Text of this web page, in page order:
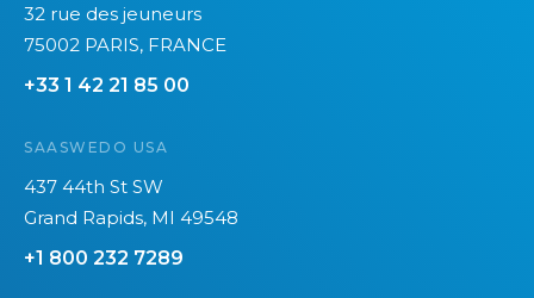
32 rue des jeuneurs
75002 PARIS, FRANCE
+33 1 42 21 85 00
SAASWEDO USA
437 44th St SW
Grand Rapids, MI 49548
+1 800 232 7289